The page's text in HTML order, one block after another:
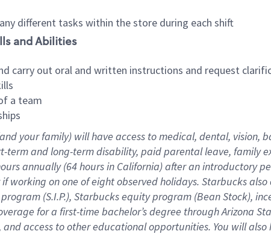
different tasks within the store during each shift
and Abilities
carry out oral and written instructions and request
a team
your family) will have access to medical, dental,
term and long-term disability, paid parental leave,
annually (64 hoursin California) after an introductory
working on one of eight observed holidays. Starbucks
(S.I.P.), Starbucks equity program (Bean Stock),
for a first-time bachelor’s degree through Arizona
access to other educational opportunities. You will